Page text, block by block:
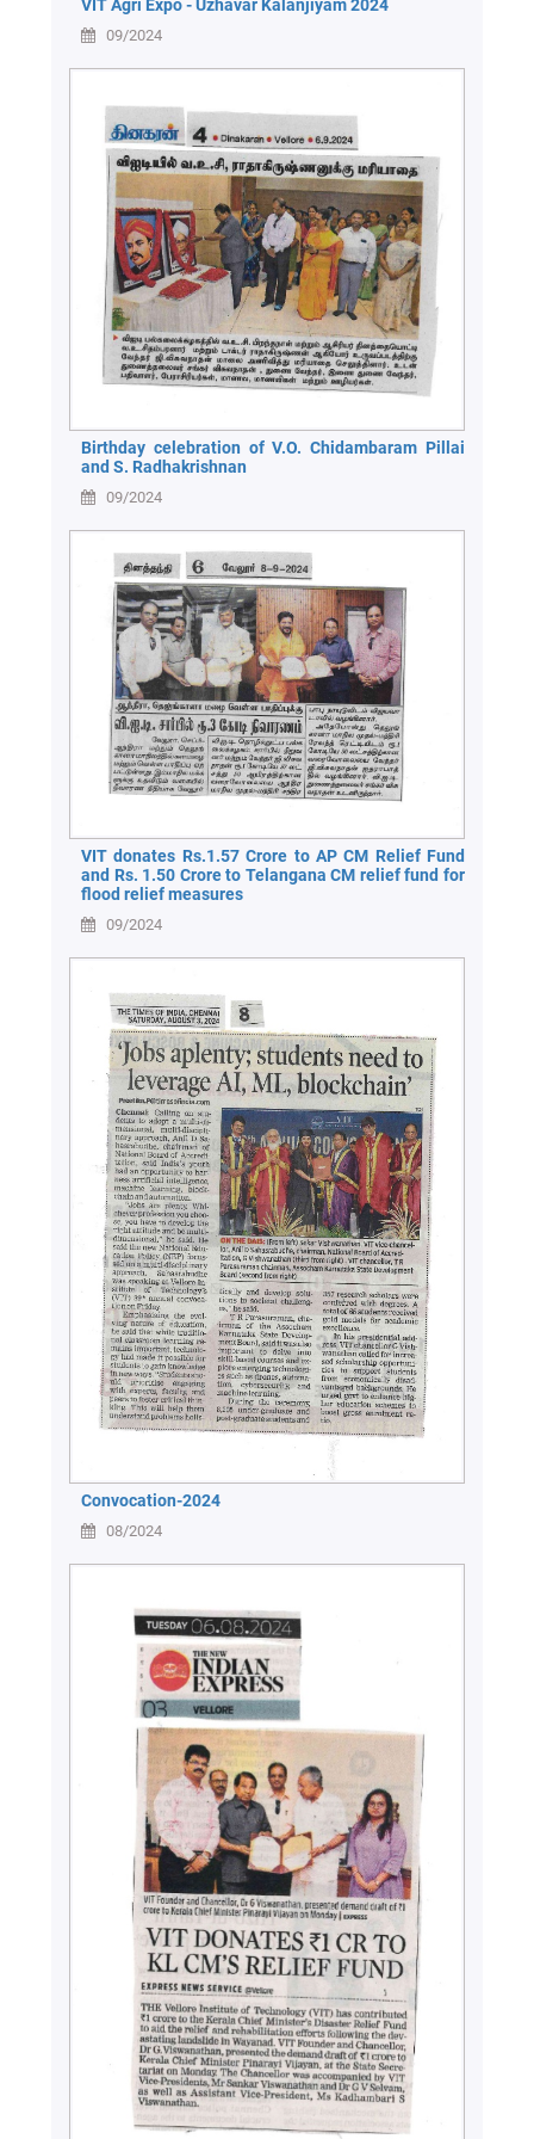
VIT Agri Expo - Uzhavar Kalanjiyam 2024
09/2024
Birthday celebration of V.O. Chidambaram Pillai
and S. Radhakrishnan
09/2024
VIT donates Rs.1.57 Crore to AP CM Relief Fund
and Rs. 1.50 Crore to Telangana CM relief fund for
flood relief measures
09/2024
Convocation-2024
08/2024